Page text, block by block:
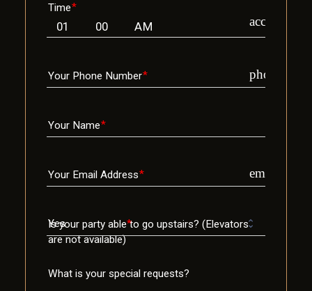
Time
access_time
Your Phone Number phone
Your Name
Your Email Address email
Is your party able to go upstairs? (Elevators
are not available)
What is your special requests?